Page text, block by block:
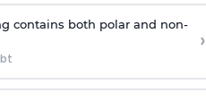
contains both polar and non-
›